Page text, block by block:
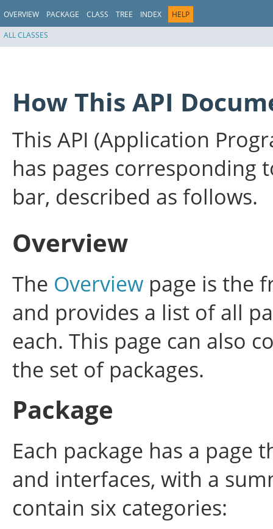
OVERVIEW PACKAGE CLASS TREE INDEX
HELP
ALL CLASSES
How This API
This API (Application
has pages corresponding
bar, described as follows.
Overview
The Overview page is the
and provides a list of all
each. This page can also
the set of packages.
Package
Each package has a page
and interfaces, with a
contain six categories: